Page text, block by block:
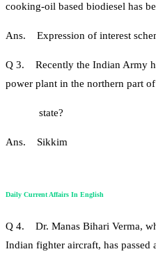
cooking-oil based biodiesel has
Ans. Expression of interest
Q 3. Recently the Indian Army
power plant in the northern part
state?
Ans. Sikkim
Daily Current Affairs In English
Q 4. Dr. Manas Bihari Verma,
Indian fighter aircraft, has passed